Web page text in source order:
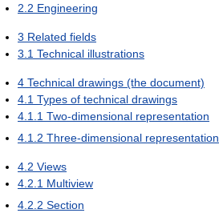
2.2 Engineering
3 Related fields
3.1 Technical illustrations
4 Technical drawings (the document)
4.1 Types of technical drawings
4.1.1 Two-dimensional representation
4.1.2 Three-dimensional representation
4.2 Views
4.2.1 Multiview
4.2.2 Section